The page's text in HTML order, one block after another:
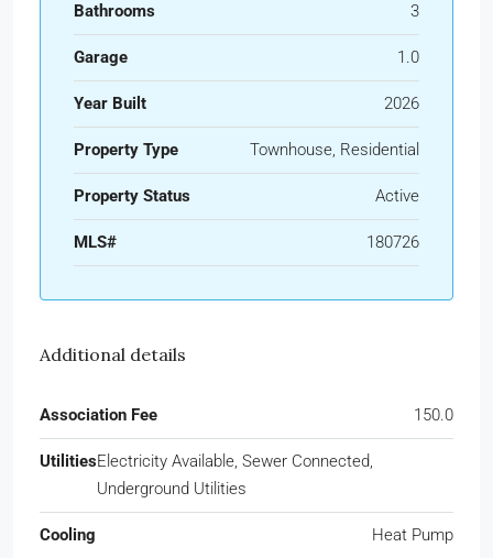
Bathrooms 3
Garage 1.0
Year Built 2026
Property Type Townhouse, Residential
Property Status Active
MLS# 180726
Additional details
Association Fee 150.0
UtilitiesElectricity Available, Sewer Connected,
Underground Utilities
Cooling Heat Pump